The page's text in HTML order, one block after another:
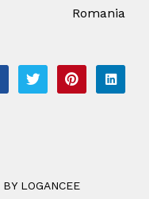
Romania
LOGANCEE